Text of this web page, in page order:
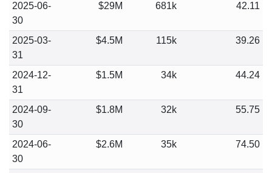
2025-06-
30
$29M 681k 42.11
2025-03-
31
$4.5M 115k 39.26
2024-12-
31
$1.5M 34k 44.24
2024-09-
30
$1.8M 32k 55.75
2024-06-
30
$2.6M 35k 74.50